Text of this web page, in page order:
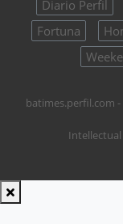
Diario Perfil
Fortuna
batimes.perfil.com -